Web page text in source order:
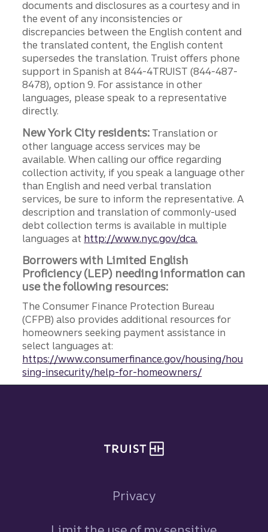
documents and disclosures as a courtesy and in
the event of any inconsistencies or
discrepancies between the English content and
the translated content, the English content
supersedes the translation. Truist offers phone
support in Spanish at 844-4TRUIST (844-487-
8478), option 9. For assistance in other
languages, please speak to a representative
directly.
New York City residents: Translation or
other language access services may be
available. When calling our office regarding
collection activity, if you speak a language other
than English and need verbal translation
services, be sure to inform the representative. A
description and translation of commonly-used
debt collection terms is available in multiple
languages at http://www.nyc.gov/dca.
Borrowers with Limited English
Proficiency (LEP) needing information can
use the following resources:
The Consumer Finance Protection Bureau
(CFPB) also provides additional resources for
homeowners seeking payment assistance in
select languages at:
https://www.consumerfinance.gov/housing/hou
sing-insecurity/help-for-homeowners/
Privacy